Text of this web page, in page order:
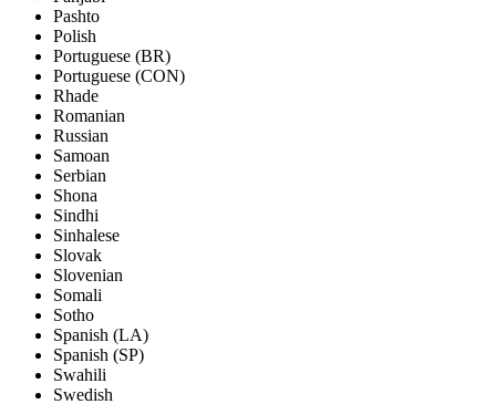
Pashto
Polish
Portuguese (BR)
Portuguese (CON)
Rhade
Romanian
Russian
Samoan
Serbian
Shona
Sindhi
Sinhalese
Slovak
Slovenian
Somali
Sotho
Spanish (LA)
Spanish (SP)
Swahili
Swedish